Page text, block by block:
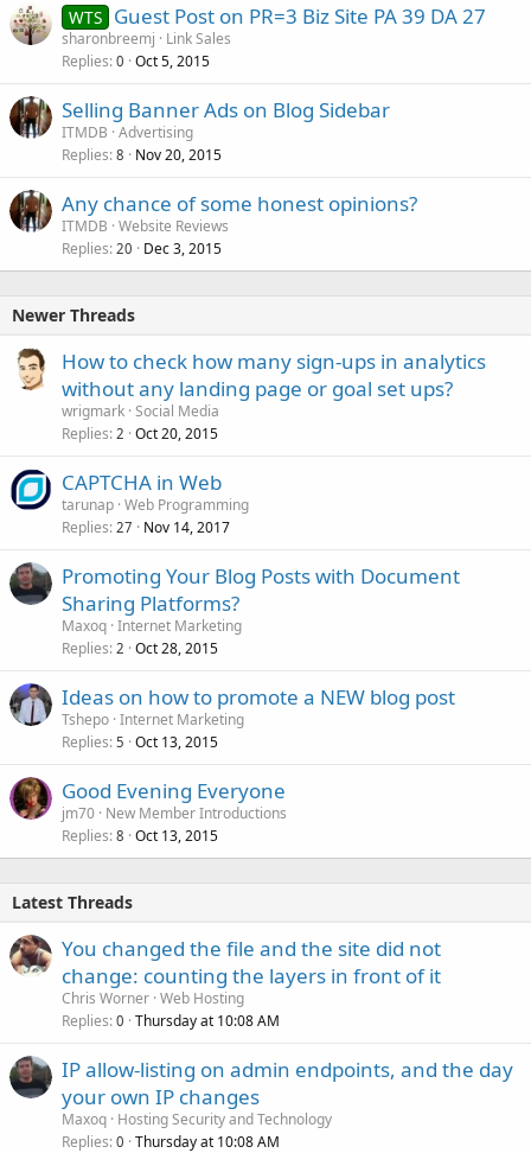
WTS Guest Post on PR=3 Biz Site PA 39 DA 27
sharonbreemj
Link Sales
Replies 0 Oct 5, 2015
Selling Banner Ads on Blog Sidebar
ITMDB Advertising
Replies 8 Nov 20, 2015
Any chance of some honest opinions?
ITMDB Website Reviews
Replies 20 Dec 3, 2015
Newer Threads
How to check how many sign-ups in analytics
without any landing page or goal set ups?
wrigmark Social Media
Replies 2 Oct 20, 2015
CAPTCHA in Web
tarunap Web Programming
Replies 27 Nov 14, 2017
Promoting Your Blog Posts with Document
Sharing Platforms?
Maxoq Internet Marketing
Replies 2 Oct 28, 2015
Ideas on how to promote a NEW blog post
Tshepo Internet Marketing
Replies 5 Oct 13, 2015
Good Evening Everyone
jm70 New Member Introductions
Replies 8 Oct 13, 2015
Latest Threads
You changed the file and the site did not
change: counting the layers in front of it
Chris Worner Web Hosting
Replies 0 Thursday at 10:08 AM
IP allow-listing on admin endpoints, and the day
your own IP changes
Maxoq Hosting Security and Technology
Replies 0 Thursday at 10:08 AM